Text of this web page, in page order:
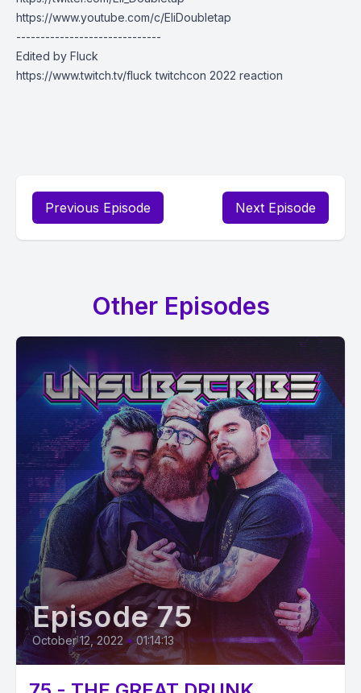
https://www.youtube.com/c/EliDoubletap
------------------------------
Edited by Fluck
https://www.twitch.tv/fluck twitchcon 2022 reaction
Previous Episode Next Episode
Other Episodes
Episode 75
October 12, 2022 • 01:14:13